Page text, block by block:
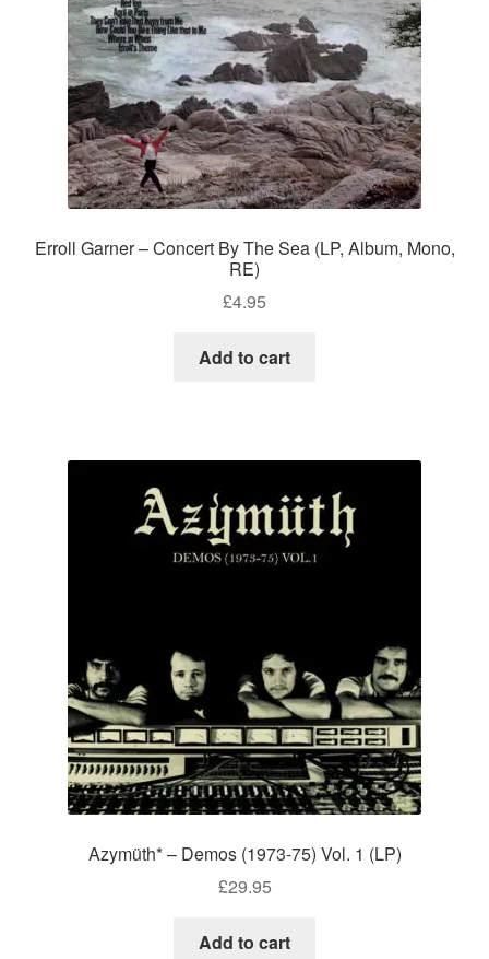
Erroll Garner – Concert By The Sea (LP, Album, Mono,
RE)
£4.95
Add to cart
Azymüth* – Demos (1973-75) Vol. 1 (LP)
£29.95
Add to cart